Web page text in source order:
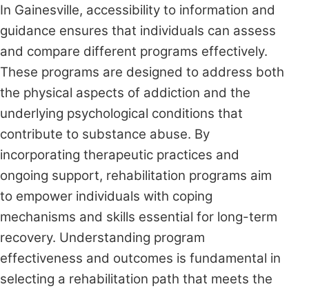
In Gainesville, accessibility to information and
guidance ensures that individuals can assess
and compare different programs effectively.
These programs are designed to address both
the physical aspects of addiction and the
underlying psychological conditions that
contribute to substance abuse. By
incorporating therapeutic practices and
ongoing support, rehabilitation programs aim
to empower individuals with coping
mechanisms and skills essential for long-term
recovery. Understanding program
effectiveness and outcomes is fundamental in
selecting a rehabilitation path that meets the